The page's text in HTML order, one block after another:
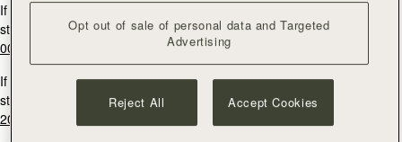
If you would like to book an appointment to visit our Edinburgh flagship
store, please email multrees@strathberry.comor call+44 (0)131 556
0024.
If you would like to book an appointment to visit our Burlington Arcade
store, please emailburlington@strathberry.com or telephone
20 7493 6798
Opt out of sale of personal data and Targeted
Advertising
Reject All Accept Cookies